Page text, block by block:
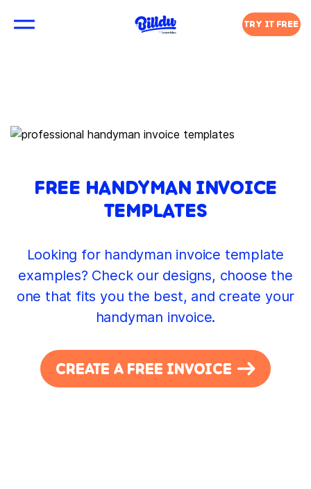
TRY IT FREE
FREE HANDYMAN INVOICE
TEMPLATES
Looking for handyman invoice template
examples? Check our designs, choose the
one that fits you the best, and create your
handyman invoice.
CREATE A FREE INVOICE